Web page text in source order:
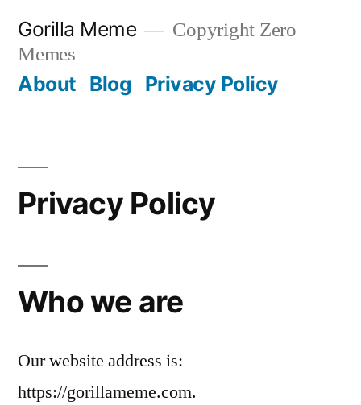
content
Gorilla Meme
Copyright Zero
Memes
About Blog Privacy Policy
Privacy Policy
Who we are
Our website address is:
https://gorillameme.com.